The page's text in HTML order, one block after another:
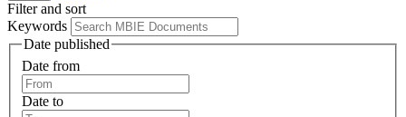
Filter and sort
Keywords
Date published
Date from
Date to